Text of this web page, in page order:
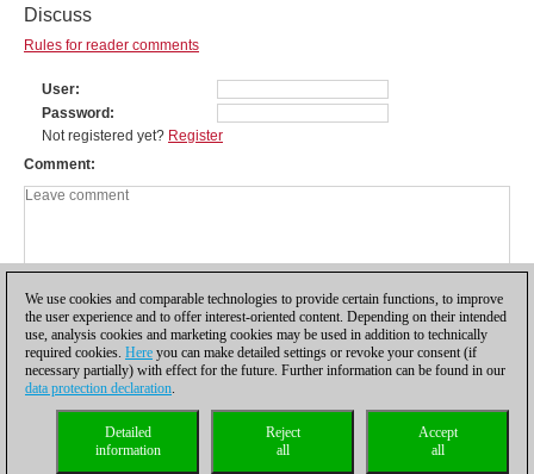
Discuss
Rules for reader comments
User
Password
Not registered yet? Register
Comment
Privacy policy| |Cookies Management Licenses|
Compliance Hotline
We use cookies and comparable technologies to provide certain functions, to improve
the user experience and to offer interest-oriented content. Depending on their intended
use, analysis cookies and marketing cookies may be used in addition to technically
required cookies. Here you can make detailed settings or revoke your consent (if
necessary partially) with effect for the future. Further information can be found in our
data protection declaration.
Accept
all
Reject
all
Detailed
information